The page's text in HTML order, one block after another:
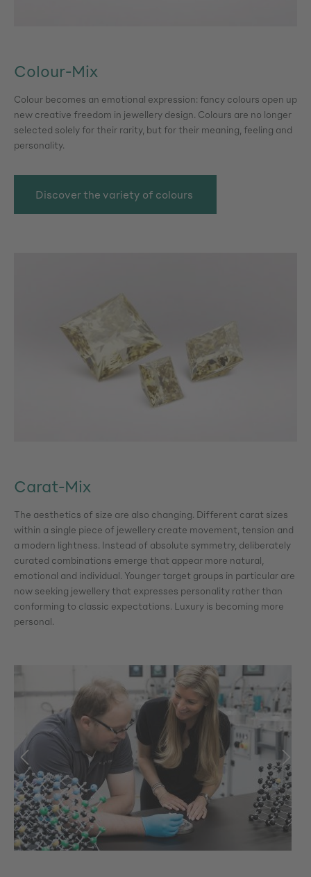
Colour-Mix
Colour becomes an emotional expression: fancy colours open up
new creative freedom in jewellery design. Colours are no longer
selected solely for their rarity, but for their meaning, feeling and
personality.
Discover the variety of colours
Carat-Mix
The aesthetics of size are also changing. Different carat sizes
within a single piece of jewellery create movement, tension and
a modern lightness. Instead of absolute symmetry, deliberately
curated combinations emerge that appear more natural,
emotional and individual. Younger target groups in particular are
now seeking jewellery that expresses personality rather than
conforming to classic expectations. Luxury is becoming more
personal.